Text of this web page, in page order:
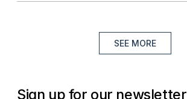
SEE MORE
Sign up for our newsletter